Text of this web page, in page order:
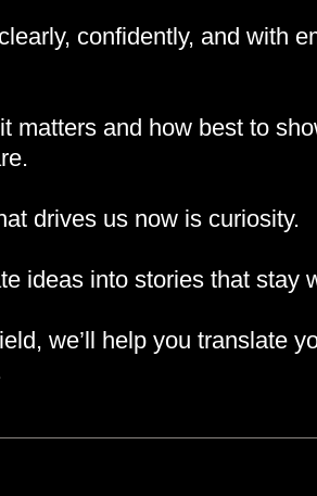
confidently, and with
matters and how best to
drives us now is curiosity.
ideas into stories that stay
we’ll help you translate